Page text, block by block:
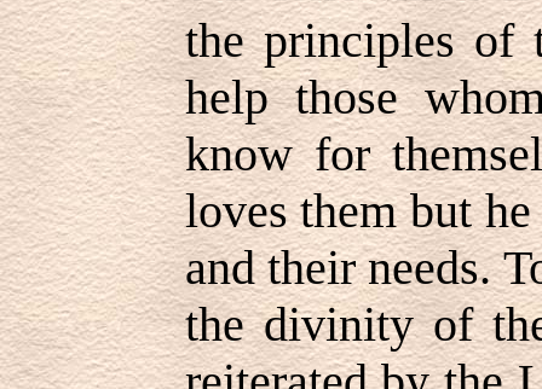
the principles of
help those
know for
loves them but
and their needs.
the divinity of